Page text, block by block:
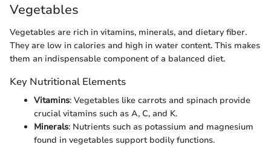
Vegetables
Vegetables are rich in vitamins, minerals, and dietary fiber.
They are low in calories and high in water content. This makes
them an indispensable component of a balanced diet.
Key Nutritional Elements
Vitamins: Vegetables like carrots and spinach provide
crucial vitamins such as A, C, and K.
Minerals: Nutrients such as potassium and magnesium
found in vegetables support bodily functions.